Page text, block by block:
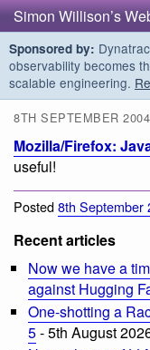
Simon Willison’s
Sponsored by:
observability becomes
scalable engineering.
8TH SEPTEMBER
Mozilla/Firefox:
useful!
Posted8th September
Recent articles
Now we have a
against Hugging
One-shotting a
5- 5th August